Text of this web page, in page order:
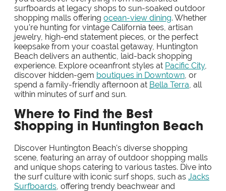
surfboards at legacy shops to sun-soaked outdoor
shopping malls offering ocean-view dining. Whether
you’re hunting for vintage California tees, artisan
jewelry, high-end statement pieces, or the perfect
keepsake from your coastal getaway, Huntington
Beach delivers an authentic, laid-back shopping
experience. Explore oceanfront styles at Pacific City,
discover hidden-gem boutiques in Downtown, or
spend a family-friendly afternoon at Bella Terra, all
within minutes of surf and sun.
Where to Find the Best
Shopping in Huntington Beach
Discover Huntington Beach's diverse shopping
scene, featuring an array of outdoor shopping malls
and unique shops catering to various tastes. Dive into
the surf culture with iconic surf shops, such as Jacks
Surfboards , offering trendy beachwear and